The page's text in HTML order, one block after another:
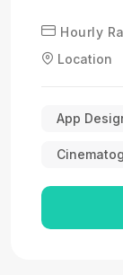
Hourly
Location
App